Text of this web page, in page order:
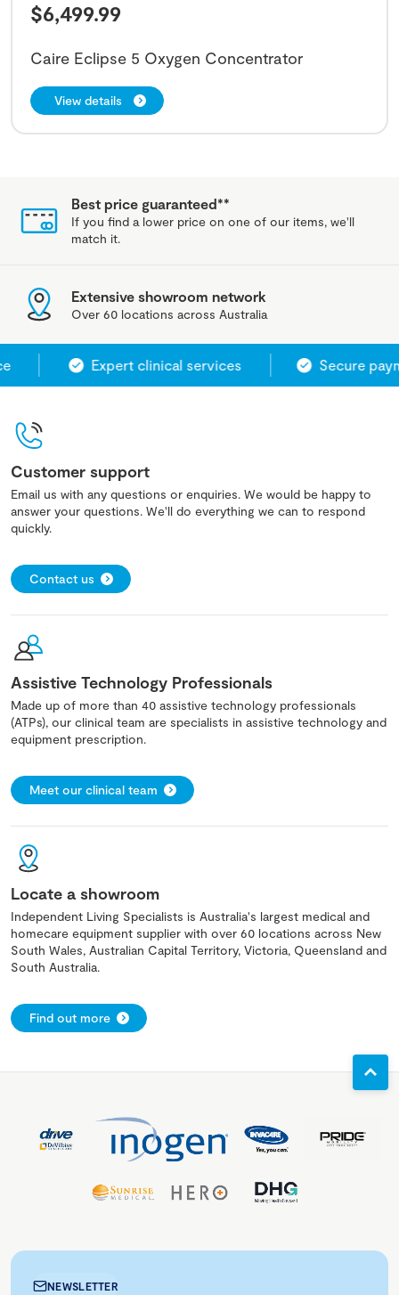
$6,499.99
Caire Eclipse 5 Oxygen Concentrator
View details
Best price guaranteed**
If you find a lower price on one of our items, we'll
match it.
Extensive showroom network
Over 60 locations across Australia
Expert clinical services Secure
Customer support
Email us with any questions or enquiries. We would be happy to
answer your questions. We'll do everything we can to respond
quickly.
Contact us
Assistive Technology Professionals
Made up of more than 40 assistive technology professionals
(ATPs), our clinical team are specialists in assistive technology and
equipment prescription.
Meet our clinical team
Locate a showroom
Independent Living Specialists is Australia's largest medical and
homecare equipment supplier with over 60 locations across New
South Wales, Australian Capital Territory, Victoria, Queensland and
South Australia.
Find out more
NEWSLETTER